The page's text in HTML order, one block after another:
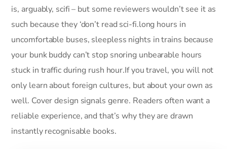
is, arguably, scifi – but some reviewers wouldn’t see it as
such because they ‘don’t read sci-fi.long hours in
uncomfortable buses, sleepless nights in trains because
your bunk buddy can’t stop snoring unbearable hours
stuck in traffic during rush hour.If you travel, you will not
only learn about foreign cultures, but about your own as
well. Cover design signals genre. Readers often want a
reliable experience, and that’s why they are drawn
instantly recognisable books.